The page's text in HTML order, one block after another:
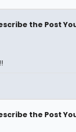
the Post
the Post